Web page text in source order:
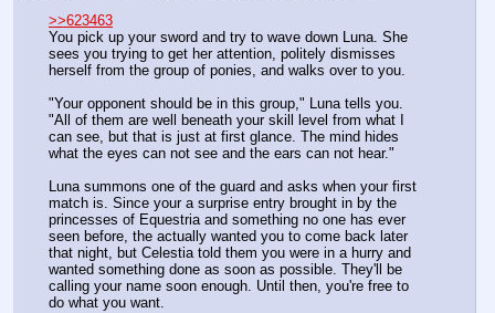
>>623463
You pick up your sword and try to wave down Luna. She
sees you trying to get her attention, politely dismisses
herself from the group of ponies, and walks over to you.
"Your opponent should be in this group," Luna tells you.
"All of them are well beneath your skill level from what I
can see, but that is just at first glance. The mind hides
what the eyes can not see and the ears can not hear."
Luna summons one of the guard and asks when your first
match is. Since your a surprise entry brought in by the
princesses of Equestria and something no one has ever
seen before, the actually wanted you to come back later
that night, but Celestia told them you were in a hurry and
wanted something done as soon as possible. They'll be
calling your name soon enough. Until then, you're free to
do what you want.